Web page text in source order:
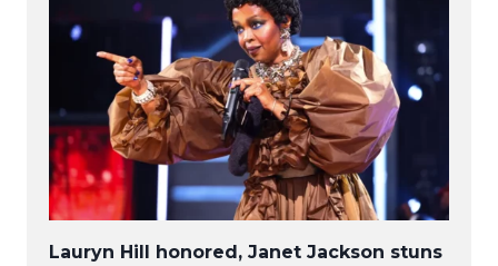
Lauryn Hill honored, Janet Jackson stuns